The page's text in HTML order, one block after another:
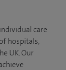
care
hospitals,
UK. Our